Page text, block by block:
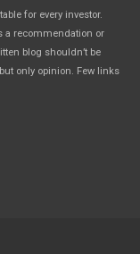
for every investor.
a recommendation or
blog shouldn’t be
only opinion. Few links